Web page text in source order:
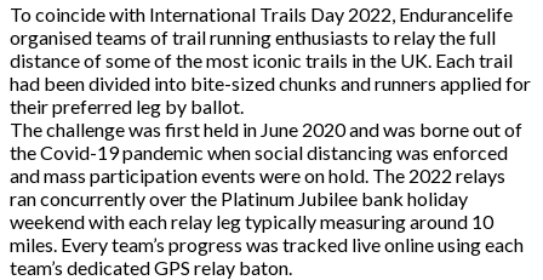
To coincide with International Trails Day 2022, Endurancelife
organised teams of trail runningenthusiasts to relay the full
distance of some of the most iconic trails in the UK. Each trail
had been divided into bite-sized chunks and runners applied for
their preferred leg by ballot.
The challenge was first held in June 2020 and was borne out of
the Covid-19 pandemic when social distancing was enforced
and mass participation events were on hold. The 2022 relays
ran concurrently over the Platinum Jubilee bank holiday
weekend with each relay legtypically measuring around 10
miles. Every team’s progress was tracked live online usingeach
team’s dedicated GPS relay baton.